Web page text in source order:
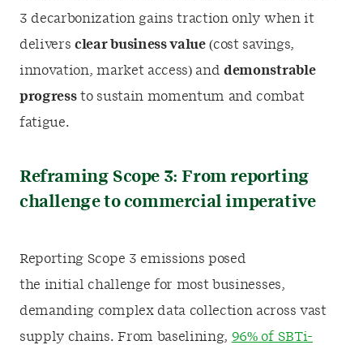
3 decarbonization gains traction only when it
deliversclear business value(cost savings,
innovation, market access) anddemonstrable
progressto sustain momentum and combat
fatigue.
Reframing Scope 3: From reporting
challenge to commercial imperative
Reporting Scope 3 emissions posed
the initial challenge for most businesses,
demanding complex data collection across vast
supply chains. From baselining, 96% of SBTi-